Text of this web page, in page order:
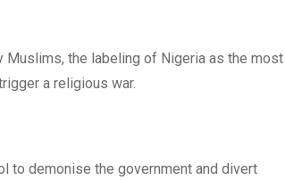
the labeling of Nigeria as the most
a religious war.
to demonise the government and divert